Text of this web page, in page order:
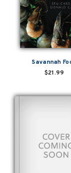
Savannah
$21.99